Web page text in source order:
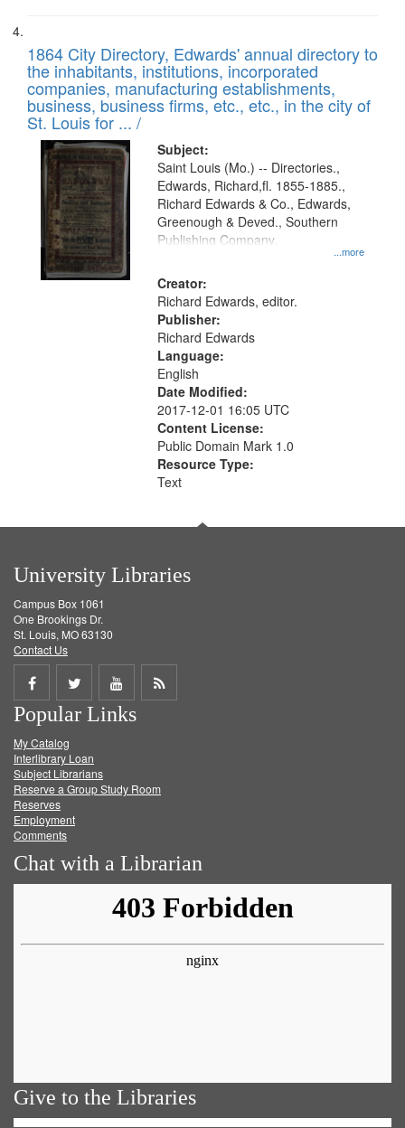
1864 City Directory, Edwards' annual directory to
the inhabitants, institutions, incorporated
companies, manufacturing establishments,
business, business firms, etc., etc., in the city of
St. Louis for ... /
Subject:
...more
Saint Louis (Mo.) -- Directories.,
Edwards, Richard,fl. 1855-1885.,
Richard Edwards & Co., Edwards,
Greenough & Deved., Southern
Publishing Company.
Creator:
Richard Edwards, editor.
Publisher:
Richard Edwards
Language:
English
Date Modified:
2017-12-01 16:05 UTC
Content License:
Public Domain Mark 1.0
Resource Type:
Text
University Libraries
Campus Box 1061
One Brookings Dr.
St. Louis, MO 63130
Contact Us
Share
on
Facebook
Share
on
Twitter
Share
on
Get
Popular Links
My Catalog
Interlibrary Loan
Subject Librarians
Reserve a Group Study Room
Reserves
Employment
Comments
Chat with a Librarian
Give to the Libraries